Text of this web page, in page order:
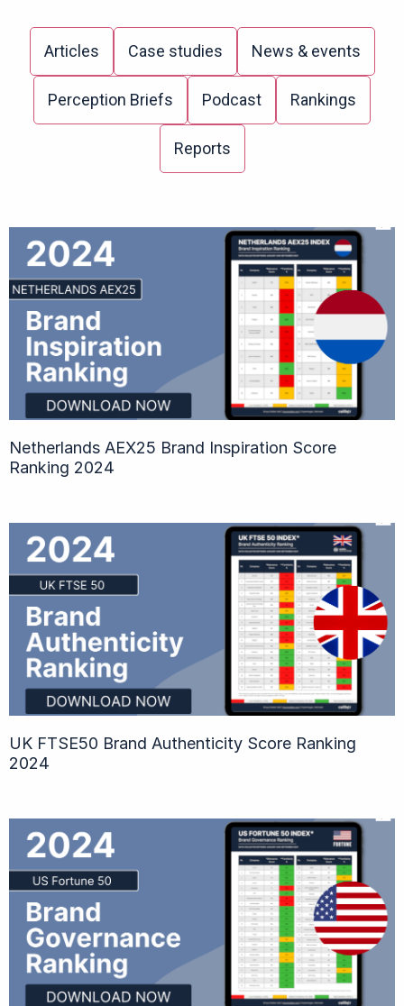
Articles Case studies News & events
Perception Briefs Podcast Rankings
Reports
Netherlands AEX25 Brand Inspiration Score
Ranking 2024
UK FTSE50 Brand Authenticity Score Ranking
2024